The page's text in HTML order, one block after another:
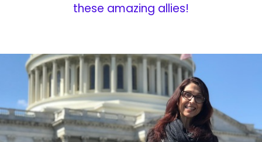
these amazing allies!